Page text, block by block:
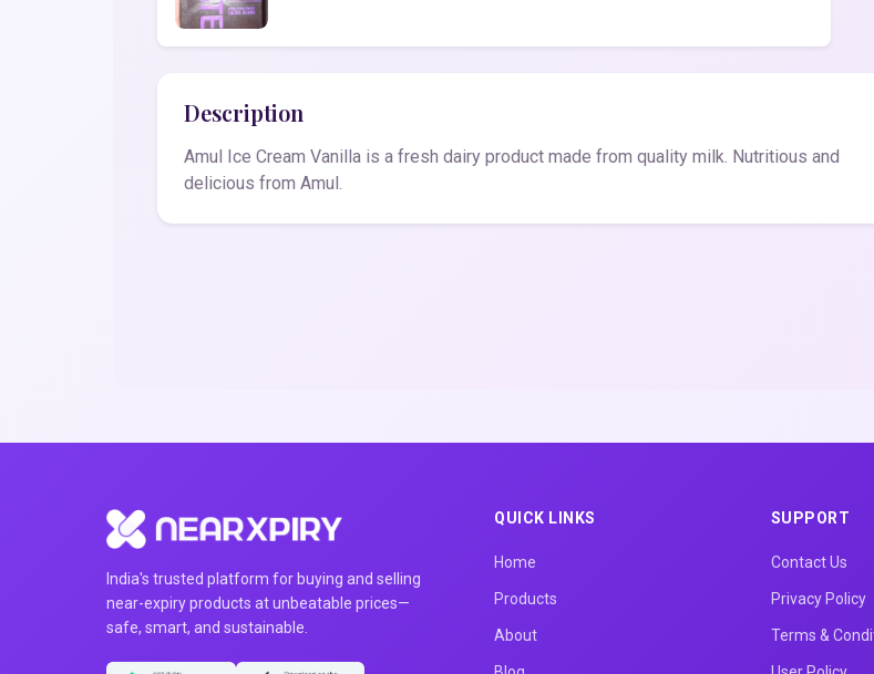
Description
Amul Ice Cream Vanilla is a fresh dairy product made from quality milk. Nutritious and
delicious from Amul.
India's trusted platform for buying and selling
near-expiry products at unbeatable prices—
safe, smart, and sustainable.
QUICK LINKS
Home
Products
About
SUPPORT
Contact Us
Privacy Policy
Terms &